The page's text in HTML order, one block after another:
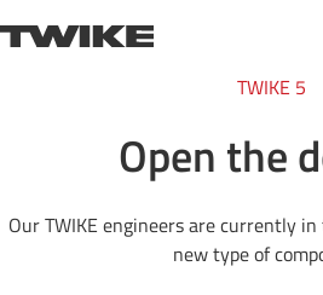
TWIKE
TWIKE 5
Open the
Our TWIKE engineers are currently
new type of